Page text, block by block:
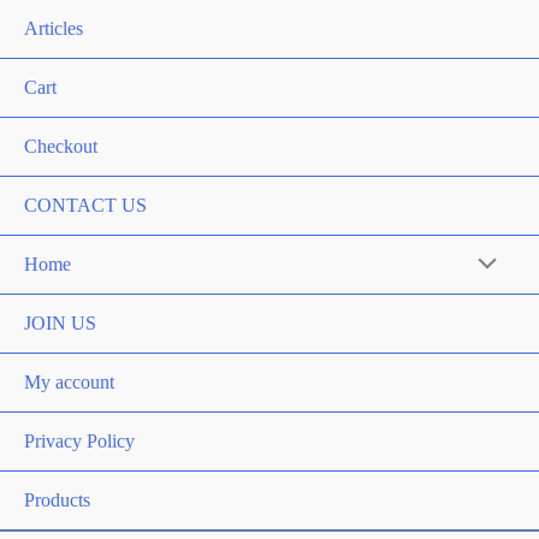
Articles
Cart
Checkout
CONTACT US
Home Menu
JOIN US
My account
Privacy Policy
Products